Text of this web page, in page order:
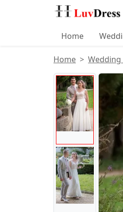
Home
Home Wedding
Product